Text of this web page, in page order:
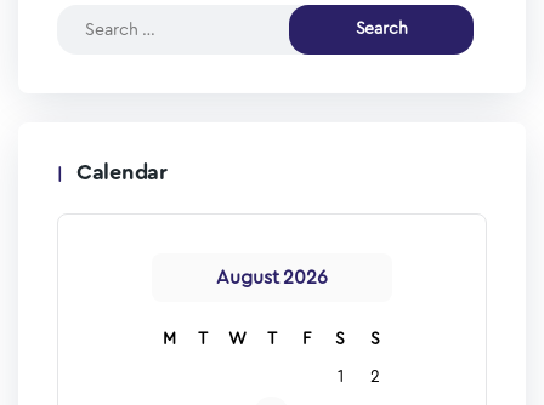
Calendar
August 2026
M T W T F S S
1 2